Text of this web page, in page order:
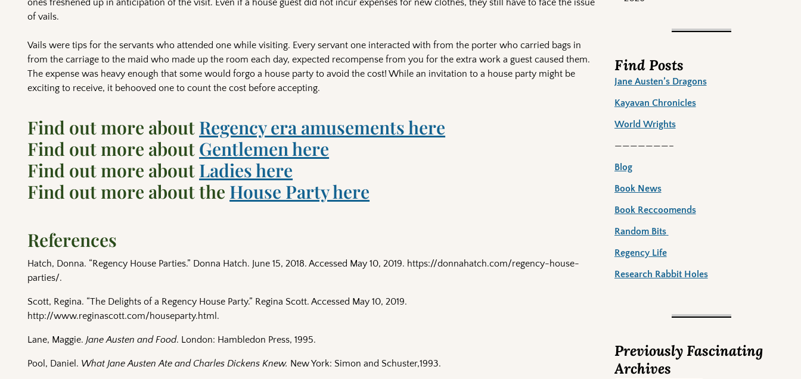
ones freshened up in anticipation of the visit. Even if a house guest did not incur expenses for new clothes, they still have to face the issue
of vails.
Vails were tips for the servants who attended one while visiting. Every servant one interacted with from the porter who carried bags in
from the carriage to the maid who made up the room each day, expected recompense from you for the extra work a guest caused them.
The expense was heavy enough that some would forgo a house party to avoid the cost! While an invitation to a house party might be
exciting to receive, it behooved one to count the cost before accepting.
Find out more about Regency era amusements here
Find out more about Gentlemen here
Find out more about Ladies here
Find out more about the House Party here
References
Hatch, Donna. “Regency House Parties.” Donna Hatch. June 15, 2018. Accessed May 10, 2019. https://donnahatch.com/regency-house-
parties/.
Scott, Regina. “The Delights of a Regency House Party.” Regina Scott. Accessed May 10, 2019.
http://www.reginascott.com/houseparty.html.
Lane, Maggie.Jane Austen and Food. London: Hambledon Press, 1995.
Pool, Daniel. What Jane Austen Ate and Charles Dickens Knew. New York: Simon and Schuster,1993.
Find Posts
Jane Austen’s Dragons
Kayavan Chronicles
World Wrights
———————–
Blog
Book News
Book Reccoomends
Random Bits
Regency Life
Research Rabbit Holes
Previously Fascinating
Archives